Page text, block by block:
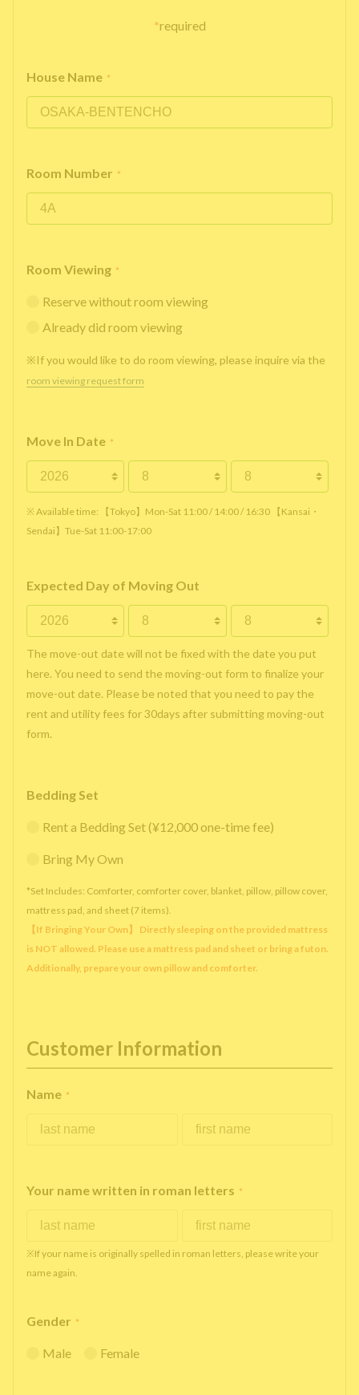
*required
House Name *
Room Number *
Room Viewing *
Reserve without room viewing
Already did room viewing
※If you would like to do room viewing, please inquire via the
room viewing request form
Move In Date *
※ Available time: 【Tokyo】Mon-Sat 11:00 / 14:00 / 16:30 【Kansai・
Sendai】Tue-Sat 11:00-17:00
Expected Day of Moving Out
The move-out date will not be fixed with the date you put
here. You need to send the moving-out form to finalize your
move-out date. Please be noted that you need to pay the
rent and utility fees for 30days after submitting moving-out
form.
Bedding Set
Rent a Bedding Set (¥12,000 one-time fee)
Bring My Own
*Set Includes: Comforter, comforter cover, blanket, pillow, pillow cover,
mattress pad, and sheet (7 items).
【If Bringing Your Own】 Directly sleeping on the provided mattress
is NOT allowed. Please use a mattress pad and sheet or bring a futon.
Additionally, prepare your own pillow and comforter.
Customer Information
Name *
Your name written in roman letters *
※If your name is originally spelled in roman letters, please write your
name again.
Gender *
Male Female